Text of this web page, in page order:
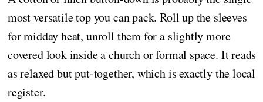
most versatile top you can pack. Roll up the sleeves
for midday heat, unroll them for a slightly more
covered look inside a church or formal space. It reads
as relaxed but put-together, which is exactly the local
register.